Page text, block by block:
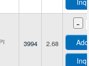
3994 2.68
-